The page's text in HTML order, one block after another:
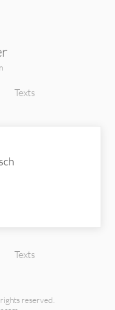
Texts
Texts
reserved.